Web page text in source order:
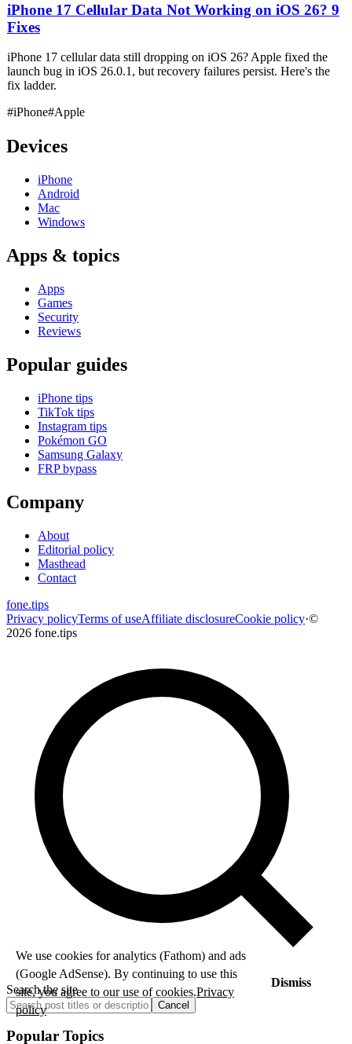
iPhone 17 Cellular Data Not Working on iOS 26? 9
Fixes
iPhone 17 cellular data still dropping on iOS 26? Apple fixed the
launch bug in iOS 26.0.1, but recovery failures persist. Here's the
fix ladder.
#iPhone#Apple
Devices
iPhone
Android
Mac
Windows
Apps & topics
Apps
Games
Security
Reviews
Popular guides
iPhone tips
TikTok tips
Instagram tips
Pokémon GO
Samsung Galaxy
FRP bypass
Company
About
Editorial policy
Masthead
Contact
fone.tips
Privacy policyTerms of useAffiliate disclosureCookie policy·©
2026 fone.tips
Search the site
Cancel
Popular Topics
We use cookies for analytics (Fathom) and ads
(Google AdSense). By continuing to use this
site, you agree to our use of cookies.Privacy
policy
Dismiss